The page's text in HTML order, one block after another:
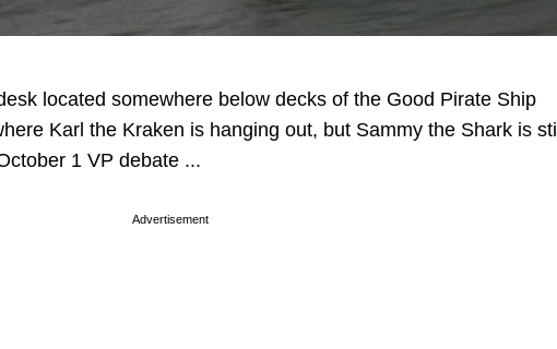
located somewhere below decks of the Good Pirate Ship
Karl the Kraken is hanging out, but Sammy the Shark is still
1 VP debate ...
Advertisement